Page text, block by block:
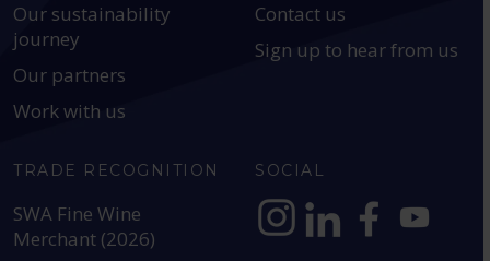
Our sustainability
journey
Our partners
Work with us
Contact us
Sign up to hear from us
TRADE RECOGNITION
SWA Fine Wine
Merchant (2026)
SOCIAL